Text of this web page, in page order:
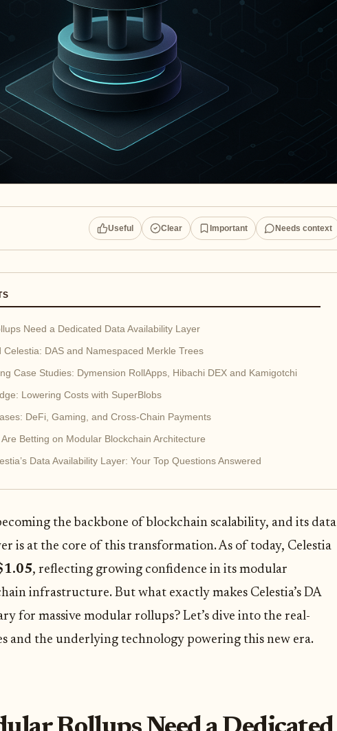
Useful Clear Important Needs context
Need a Dedicated Data Availability Layer
Celestia: DAS and Namespaced Merkle Trees
Case Studies: Dymension RollApps, Hibachi DEX and Kamigotchi
Lowering Costs with SuperBlobs
DeFi, Gaming, and Cross-Chain Payments
Betting on Modular Blockchain Architecture
Data Availability Layer: Your Top Questions Answered
the backbone of blockchain scalability, and its data
is at the core of this transformation. As of today, Celestia
, reflecting growing confidence in its modular
infrastructure. But what exactly makes Celestia’s DA
for massive modular rollups? Let’s dive into the real-
and the underlying technology powering this new era.